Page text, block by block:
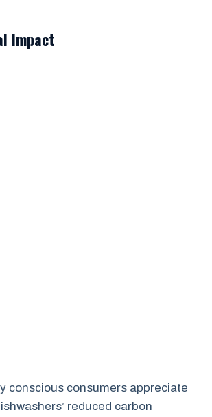
Impact
conscious consumers appreciate
reduced carbon